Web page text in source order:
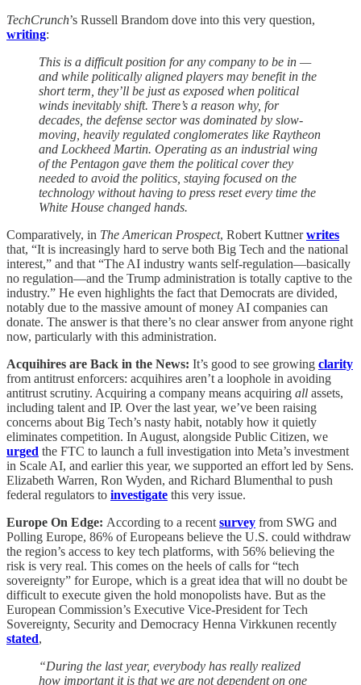
TechCrunch’s Russell Brandom dove into this very question,
writing:
This is a difficult position for any company to be in —
and while politically aligned players may benefit in the
short term, they’ll be just as exposed when political
winds inevitably shift. There’s a reason why, for
decades, the defense sector was dominated by slow-
moving, heavily regulated conglomerates like Raytheon
and Lockheed Martin. Operating as an industrial wing
of the Pentagon gave them the political cover they
needed to avoid the politics, staying focused on the
technology without having to press reset every time the
White House changed hands.
Comparatively, in The American Prospect, Robert Kuttnerwrites
that, “It is increasingly hard to serve both Big Tech and the national
interest,” and that “The AI industry wants self-regulation—basically
no regulation—and the Trump administration is totally captive to the
industry.” He even highlights the fact that Democrats are divided,
notably due to the massive amount of money AI companies can
donate. The answer is that there’s no clear answer from anyone right
now, particularly with this administration.
Acquihires are Back in the News: It’s good to see growing clarity
from antitrust enforcers: acquihires aren’t a loophole in avoiding
antitrust scrutiny. Acquiring a company means acquiring all assets,
including talent and IP. Over the last year, we’ve been raising
concerns about Big Tech’s nasty habit, notably how it quietly
eliminates competition. In August, alongside Public Citizen, we
urged the FTC to launch a full investigation into Meta’s investment
in Scale AI, and earlier this year, we supported an effort led by Sens.
Elizabeth Warren, Ron Wyden, and Richard Blumenthal to push
federal regulators to investigate this very issue.
Europe On Edge: According to a recent survey from SWG and
Polling Europe, 86% of Europeans believe the U.S. could withdraw
the region’s access to key tech platforms, with 56% believing the
risk is very real. This comes on the heels of calls for “tech
sovereignty” for Europe, which is a great idea that will no doubt be
difficult to execute given the hold monopolists have. But as the
European Commission’s Executive Vice-President for Tech
Sovereignty, Security and Democracy Henna Virkkunen recently
stated,
“During the last year, everybody has really realized
how important it is that we are not dependent on one